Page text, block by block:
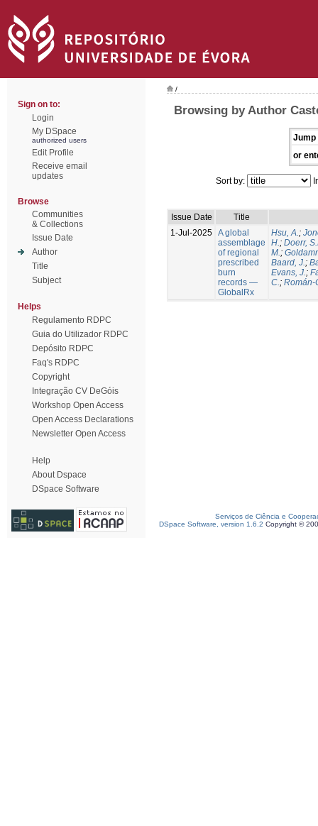
Sign on to:
Login
My DSpace
authorized users
Edit Profile
Receive email
updates
Browse
Communities
& Collections
Issue Date
Author
Title
Subject
Helps
Regulamento RDPC
Guia do Utilizador RDPC
Depósito RDPC
Faq's RDPC
Copyright
Integração CV DeGóis
Workshop Open Access
Open Access Declarations
Newsletter Open Access
Help
About Dspace
DSpace Software
/
Browsing by Author
Jump
or
Sort by:
Issue Date
Title
1-Jul-2025 A global
assemblage
of regional
prescribed
burn
records —
GlobalRx
Hsu, A.;
H.; Doerr,
M.;
Baard, J.;
Evans, J.;
C.; Román-
Serviços de Ciência e
DSpace Software, version 1.6.2 Copyright ©